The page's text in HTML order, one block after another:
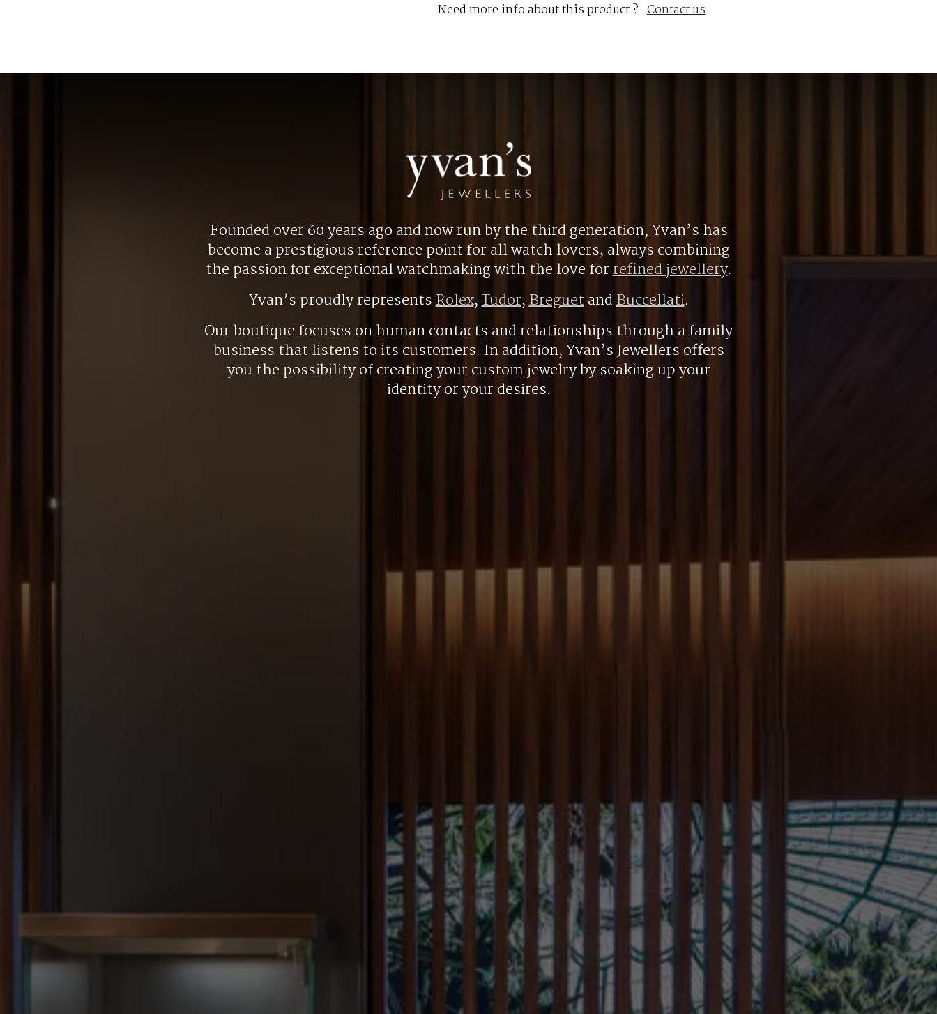
Need more info about this product ? Contact us
Founded over 60 years ago and now run by the third generation, Yvan’s has
become a prestigious reference point for all watch lovers, always combining
the passion for exceptional watchmaking with the love forrefined jewellery.
Yvan’s proudly representsRolex,Tudor,BreguetandBuccellati.
Our boutique focuses on human contacts and relationships through a family
business that listens to its customers. In addition, Yvan’s Jewellers offers
you the possibility of creating your custom jewelry by soaking up your
identity or your desires.